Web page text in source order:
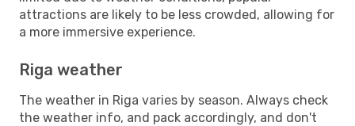
attractions are likely to be less crowded, allowing for
a more immersive experience.
Riga weather
The weather in Riga varies by season. Always check
the weather info, and pack accordingly, and don't